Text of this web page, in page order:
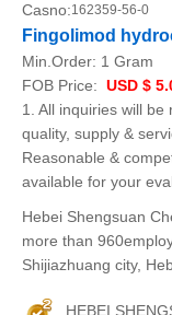
Casno:162359-56-0
Fingolimod
Min.Order: 1 Gram
FOB Price: USD $
1. All inquiries will
quality, supply &
Reasonable &
available for your
Hebei Shengsuan
more than
Shijiazhuang city,
HEBEI